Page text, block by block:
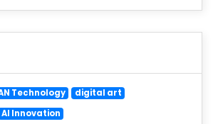
Technology
digital art
AI Innovation